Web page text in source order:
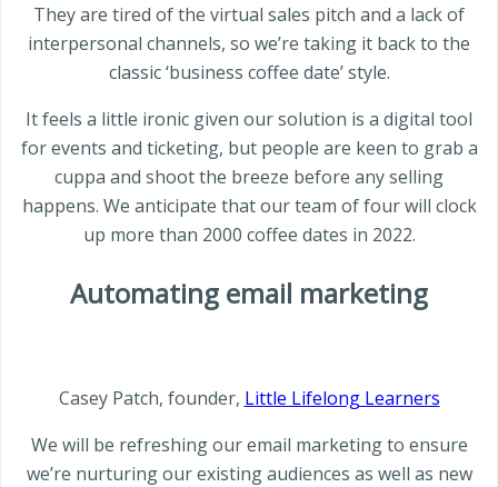
They are tired of the virtual sales pitch and a lack of
interpersonal channels, so we’re taking it back to the
classic ‘business coffee date’ style.
It feels a little ironic given our solution is a digital tool
for events and ticketing, but people are keen to grab a
cuppa and shoot the breeze before any selling
happens. We anticipate that our team of four will clock
up more than 2000 coffee dates in 2022.
Automating email marketing
Casey Patch, founder, Little Lifelong Learners
We will be refreshing our email marketing to ensure
we’re nurturing our existing audiences as well as new